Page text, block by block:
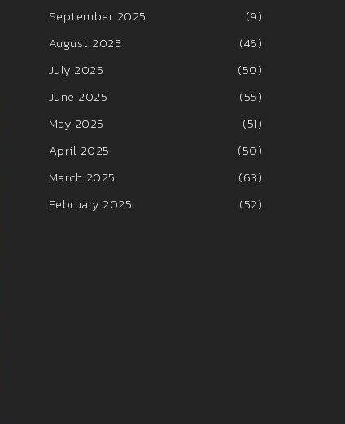
September 2025
(9)
August 2025
(46)
July 2025
(50)
June 2025
(55)
May 2025
(51)
April 2025
(50)
March 2025
(63)
February 2025
(52)